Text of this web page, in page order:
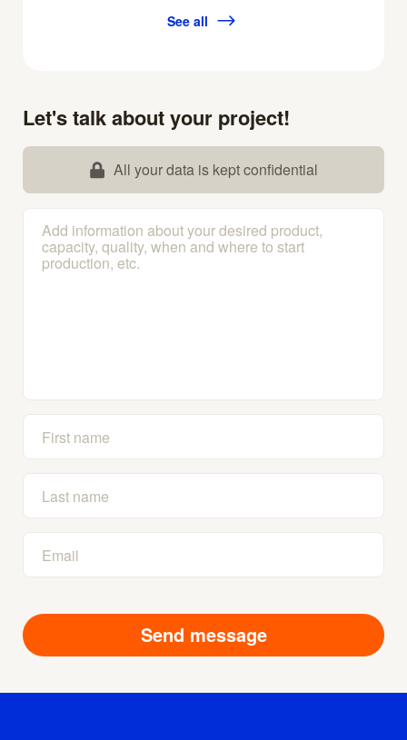
See all
Let's talk about your project!
All your data is kept confidential